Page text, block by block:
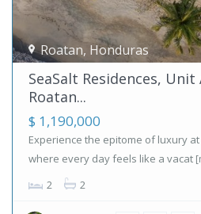
Roatan, Honduras
SeaSalt Residences, Unit
Roatan...
$ 1,190,000
Experience the epitome of luxury at
where every day feels like a vacat
2 2